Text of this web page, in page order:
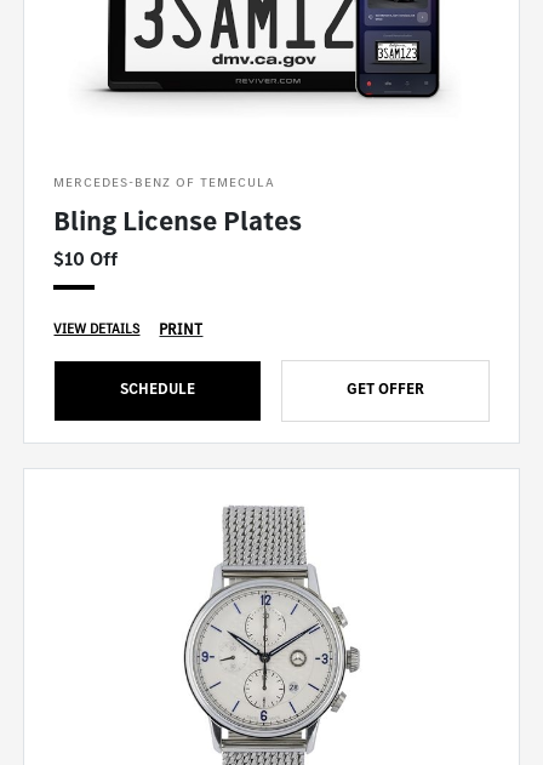
MERCEDES-BENZ OF TEMECULA
Bling License Plates
$10 Off
VIEW DETAILS PRINT
SCHEDULE GET OFFER